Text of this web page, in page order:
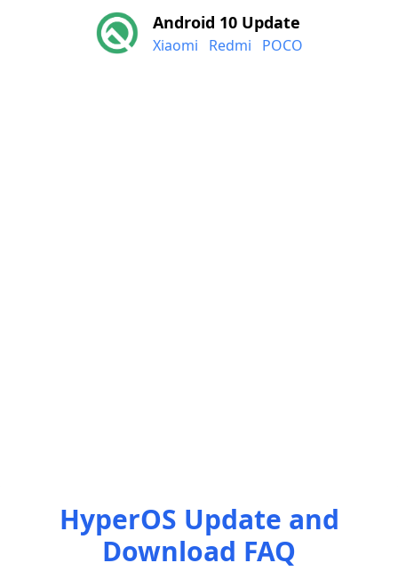
Android 10 Update
Xiaomi Redmi POCO
HyperOS Update and
Download FAQ